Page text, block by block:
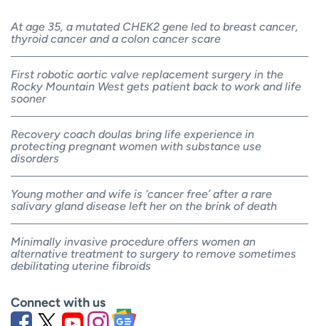
At age 35, a mutated CHEK2 gene led to breast cancer,
thyroid cancer and a colon cancer scare
First robotic aortic valve replacement surgery in the
Rocky Mountain West gets patient back to work and life
sooner
Recovery coach doulas bring life experience in
protecting pregnant women with substance use
disorders
Young mother and wife is ‘cancer free’ after a rare
salivary gland disease left her on the brink of death
Minimally invasive procedure offers women an
alternative treatment to surgery to remove sometimes
debilitating uterine fibroids
Connect with us